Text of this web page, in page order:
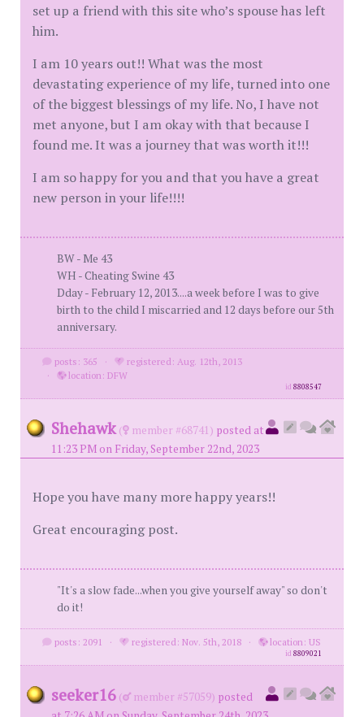
set up a friend with this site who’s spouse has left
him.
I am 10 years out!! What was the most
devastating experience of my life, turned into one
of the biggest blessings of my life. No, I have not
met anyone, but I am okay with that because I
found me. It was a journey that was worth it!!!
I am so happy for you and that you have a great
new person in your life!!!!
BW - Me 43
WH - Cheating Swine 43
Dday - February 12, 2013....a week before I was to give
birth to the child I miscarried and 12 days before our 5th
anniversary.
posts: 365 ·
registered: Aug. 12th, 2013
·
location: DFW
id8808547
Shehawk ( member #68741) posted at
11:23 PM on Friday, September 22nd, 2023
Hope you have many more happy years!!
Great encouraging post.
"It's a slow fade...when you give yourself away" so don't
do it!
posts: 2091 · registered: Nov. 5th, 2018 · location: US
id8809021
seeker16 ( member #57059) posted